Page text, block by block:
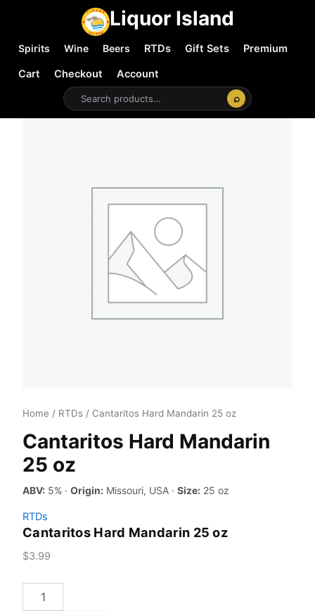
Liquor Island
Spirits Wine Beers RTDs Gift Sets
Premium
Cart
Checkout
Account
⌕
Home / RTDs / Cantaritos Hard Mandarin 25 oz
Cantaritos Hard Mandarin
25 oz
ABV: 5% · Origin: Missouri, USA · Size: 25 oz
RTDs
Cantaritos Hard Mandarin 25 oz
$3.99
Hard